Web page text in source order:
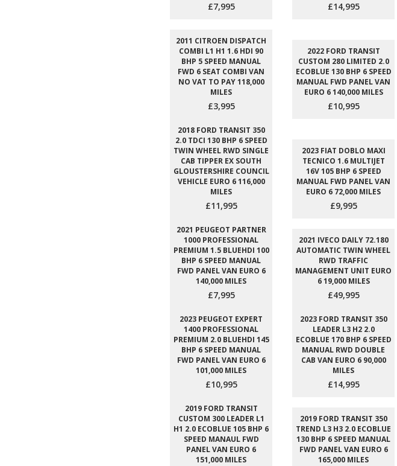
£7,995 £14,995
2011 CITROEN DISPATCH
COMBI L1 H1 1.6 HDI 90
BHP 5 SPEED MANUAL
FWD 6 SEAT COMBI VAN
NO VAT TO PAY 118,000
MILES
£3,995
2022 FORD TRANSIT
CUSTOM 280 LIMITED 2.0
ECOBLUE 130 BHP 6 SPEED
MANUAL FWD PANEL VAN
EURO 6 140,000 MILES
£10,995
2018 FORD TRANSIT 350
2.0 TDCI 130 BHP 6 SPEED
TWIN WHEEL RWD SINGLE
CAB TIPPER EX SOUTH
GLOUSTERSHIRE COUNCIL
VEHICLE EURO 6 116,000
MILES
£11,995
2023 FIAT DOBLO MAXI
TECNICO 1.6 MULTIJET
16V 105 BHP 6 SPEED
MANUAL FWD PANEL VAN
EURO 6 72,000 MILES
£9,995
2021 PEUGEOT PARTNER
1000 PROFESSIONAL
PREMIUM 1.5 BLUEHDI 100
BHP 6 SPEED MANUAL
FWD PANEL VAN EURO 6
140,000 MILES
£7,995
2021 IVECO DAILY 72.180
AUTOMATIC TWIN WHEEL
RWD TRAFFIC
MANAGEMENT UNIT EURO
6 19,000 MILES
£49,995
2023 PEUGEOT EXPERT
1400 PROFESSIONAL
PREMIUM 2.0 BLUEHDI 145
BHP 6 SPEED MANUAL
FWD PANEL VAN EURO 6
101,000 MILES
£10,995
2023 FORD TRANSIT 350
LEADER L3 H2 2.0
ECOBLUE 170 BHP 6 SPEED
MANUAL RWD DOUBLE
CAB VAN EURO 6 90,000
MILES
£14,995
2019 FORD TRANSIT
CUSTOM 300 LEADER L1
H1 2.0 ECOBLUE 105 BHP 6
SPEED MANAUL FWD
PANEL VAN EURO 6
151,000 MILES
2019 FORD TRANSIT 350
TREND L3 H3 2.0 ECOBLUE
130 BHP 6 SPEED MANUAL
FWD PANEL VAN EURO 6
165,000 MILES